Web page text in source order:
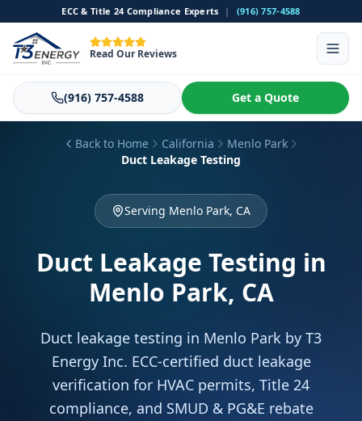
ECC & Title 24 Compliance Experts | (916) 757-4588
Read Our Reviews
(916) 757-4588 Get a Quote
Back to Home California
Menlo Park
Duct Leakage Testing
Serving Menlo Park, CA
Duct Leakage Testing in
Menlo Park, CA
Duct leakage testing in Menlo Park by T3
Energy Inc. ECC-certified duct leakage
verification for HVAC permits, Title 24
compliance, and SMUD & PG&E rebate